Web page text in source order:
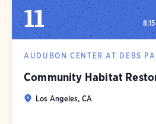
11
AUDUBON CENTER AT DEBS
Community Habitat
Los Angeles, CA